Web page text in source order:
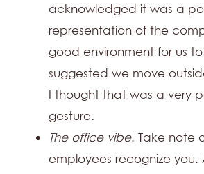
acknowledged it was a
representation of the
good environment for us
suggested we move
I thought that was a very
gesture.
The office vibe. Take note
employees recognize you.